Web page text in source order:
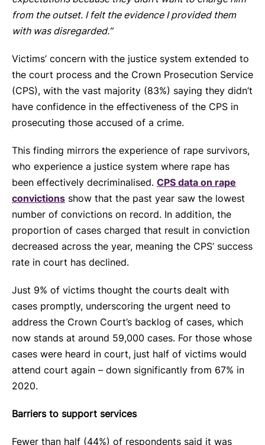
from the outset. I felt the evidence I provided them
with was disregarded.”
Victims’ concern with the justice system extended to
the court process and the Crown Prosecution Service
(CPS), with the vast majority (83%) saying they didn’t
have confidence in the effectiveness of the CPS in
prosecuting those accused of a crime.
This finding mirrors the experience of rape survivors,
who experience a justice system where rape has
been effectively decriminalised. CPS data on rape
convictions show that the past year saw the lowest
number of convictions on record. In addition, the
proportion of cases charged that result in conviction
decreased across the year, meaning the CPS’ success
rate in court has declined.
Just 9% of victims thought the courts dealt with
cases promptly, underscoring the urgent need to
address the Crown Court’s backlog of cases, which
now stands at around 59,000 cases. For those whose
cases were heard in court, just half of victims would
attend court again – down significantly from 67% in
2020.
Barriers to support services
Fewer than half (44%) of respondents said it was